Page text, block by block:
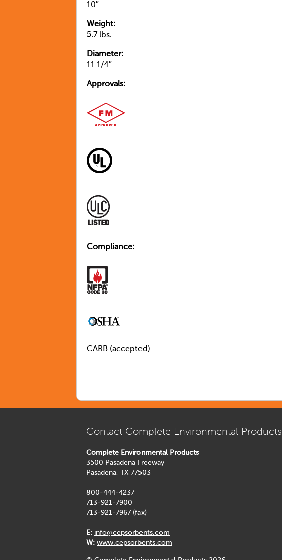
10″
Weight:
5.7 lbs.
Diameter:
11 1/4″
Approvals:
Compliance:
CARB (accepted)
Contact Complete Environmental Products
Complete Environmental Products
3500 Pasadena Freeway
Pasadena, TX 77503
800-444-4237
713-921-7900
713-921-7967 (fax)
E: info@cepsorbents.com
W: www.cepsorbents.com